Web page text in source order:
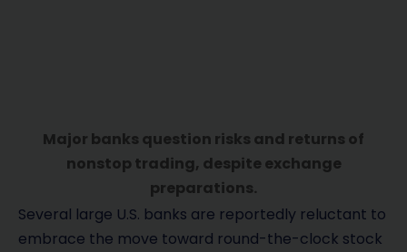
Major banks question risks and returns of
nonstop trading, despite exchange
preparations.
Several large U.S. banks are reportedly reluctant to
embrace the move toward round-the-clock stock